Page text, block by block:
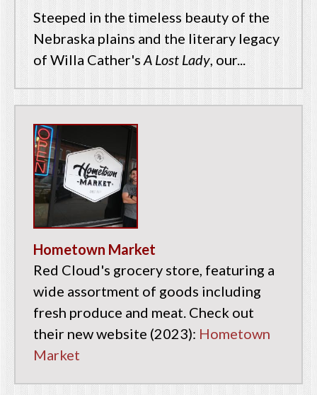
Steeped in the timeless beauty of the
Nebraska plains and the literary legacy
of Willa Cather's A Lost Lady, our...
Hometown Market
Red Cloud's grocery store, featuring a
wide assortment of goods including
fresh produce and meat. Check out
their new website (2023): Hometown
Market